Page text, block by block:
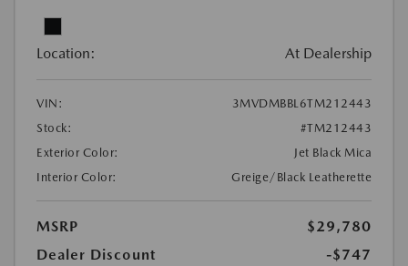
Location: At Dealership
VIN:
3MVDMBBL6TM212443
Stock:
#TM212443
Exterior Color:
Jet Black Mica
Interior Color:
Greige/Black Leatherette
MSRP
$29,780
Dealer Discount
-$747